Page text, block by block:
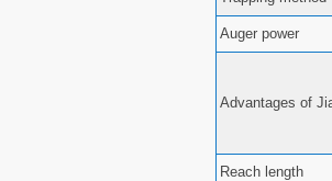
Auger power
Advantages of
Reach length